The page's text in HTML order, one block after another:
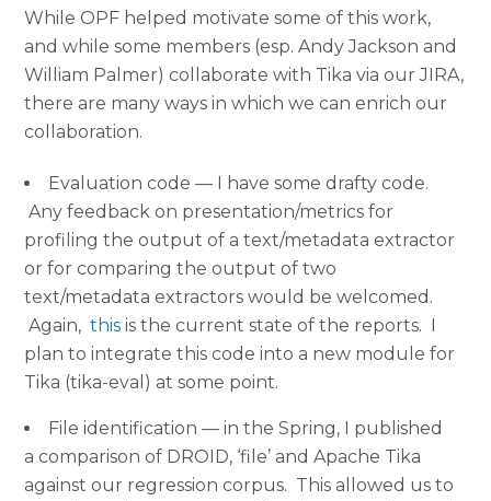
While OPF helped motivate some of this work,
and while some members (esp. Andy Jackson and
William Palmer) collaborate with Tika via our JIRA,
there are many ways in which we can enrich our
collaboration.
Evaluation code — I have some drafty code.
Any feedback on presentation/metrics for
profiling the output of a text/metadata extractor
or for comparing the output of two
text/metadata extractors would be welcomed.
Again,this is the current state of the reports. I
plan to integrate this code into a new module for
Tika (tika-eval) at some point.
File identification — in the Spring, I published
a comparison of DROID, ‘file’ and Apache Tika
against our regression corpus. This allowed us to